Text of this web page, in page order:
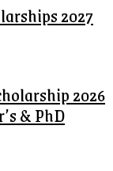
2027
2026
& PhD